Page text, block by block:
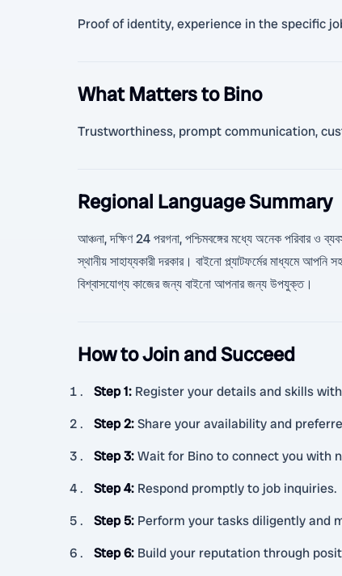
Proof of identity, experience in the specific
What Matters to Bino
Trustworthiness, prompt communication,
Regional Language Summary
আঞ্চনা, দক্ষিণ 24 পরগনা, পশ্চিমবঙ্গের মধ্যে অনেক পরিবার ও
স্থানীয় সাহায্যকারী দরকার। বাইনো প্ল্যাটফর্মের মাধ্যমে
বিশ্বাসযোগ্য কাজের জন্য বাইনো আপনার জন্য উপযুক্ত।
How to Join and Succeed
Step 1: Register your details and skills
Step 2:Share your availability and
Step 3:Wait for Bino to connect you with
Step 4: Respond promptly to job inquiries.
Step 5: Perform your tasks diligently and
Step 6: Build your reputation through